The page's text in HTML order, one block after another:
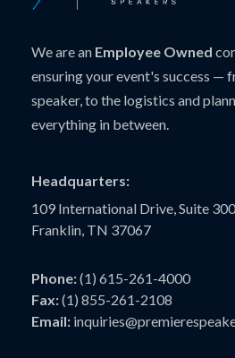
We are an Employee Owned
ensuring your event's success —
speaker, to the logistics and
everything in between.
Headquarters:
109 International Drive, Suite 300
Franklin, TN 37067
Phone:(1) 615-261-4000
Fax:(1) 855-261-2108
Email: